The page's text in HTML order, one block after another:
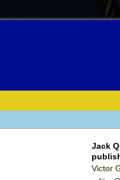
Jack
Victor